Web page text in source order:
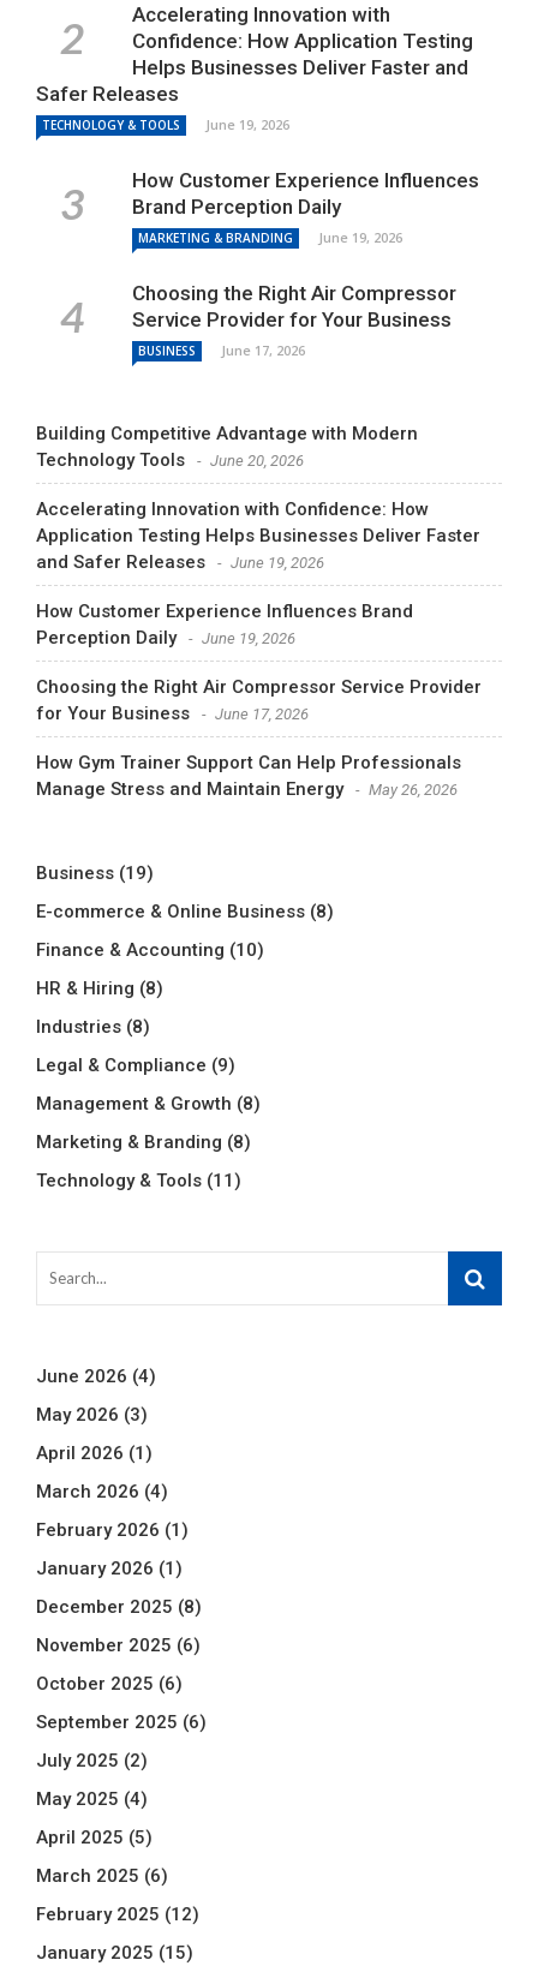
Accelerating Innovation with
Confidence: How Application Testing
Helps Businesses Deliver Faster and
Safer Releases
TECHNOLOGY & TOOLS June 19, 2026
How Customer Experience Influences
Brand Perception Daily
MARKETING & BRANDING June 19, 2026
Choosing the Right Air Compressor
Service Provider for Your Business
BUSINESS June 17, 2026
Building Competitive Advantage with Modern
Technology Tools
June 20, 2026
Accelerating Innovation with Confidence: How
Application Testing Helps Businesses Deliver Faster
and Safer Releases
June 19, 2026
How Customer Experience Influences Brand
Perception Daily
June 19, 2026
Choosing the Right Air Compressor Service Provider
for Your Business
June 17, 2026
How Gym Trainer Support Can Help Professionals
Manage Stress and Maintain Energy
May 26, 2026
Business (19)
E-commerce & Online Business (8)
Finance & Accounting (10)
HR & Hiring (8)
Industries (8)
Legal & Compliance (9)
Management & Growth (8)
Marketing & Branding (8)
Technology & Tools (11)
June 2026 (4)
May 2026 (3)
April 2026 (1)
March 2026 (4)
February 2026 (1)
January 2026 (1)
December 2025 (8)
November 2025 (6)
October 2025 (6)
September 2025 (6)
July 2025 (2)
May 2025 (4)
April 2025 (5)
March 2025 (6)
February 2025 (12)
January 2025 (15)